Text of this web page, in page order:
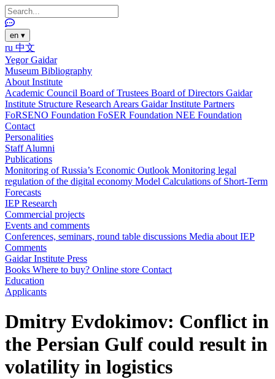
en ▾
ru 中文
Yegor Gaidar
Museum Bibliography
About Institute
Academic Council Board of Trustees Board of Directors Gaidar
Institute Structure Research Arears Gaidar Institute Partners
FoRSENO Foundation FoSER Foundation NEE Foundation
Contact
Personalities
StaffAlumni
Publications
Monitoring of Russia’s Economic Outlook Monitoring legal
regulation of the digital economy Model Calculations of Short-Term
Forecasts
IEP Research
Commercial projects
Events and comments
Conferences, seminars, round table discussions Media about IEP
Comments
Gaidar Institute Press
Books Where to buy? Online store Contact
Education
Applicants
Dmitry Evdokimov: Conflict in
the Persian Gulf could result in
volatility in logistics